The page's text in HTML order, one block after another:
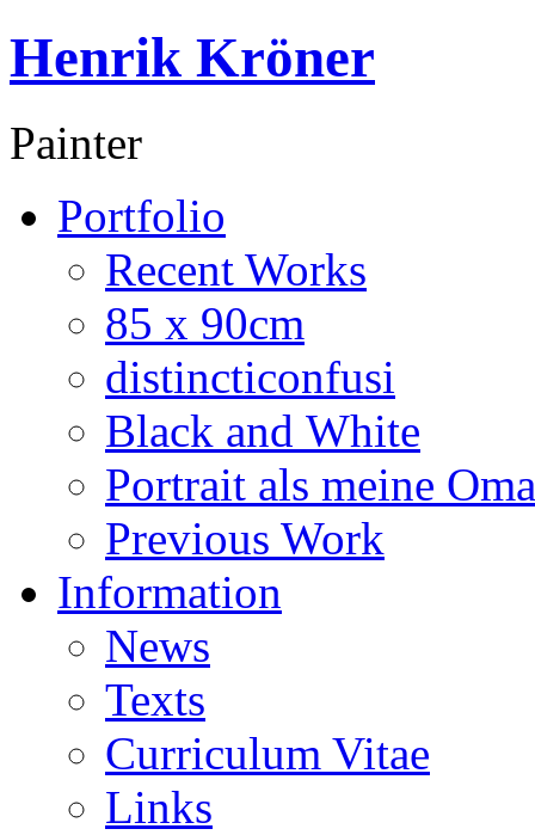
Henrik Kröner
Painter
Portfolio
Recent Works
85 x 90cm
distincticonfusi
Black and White
Portrait als meine Oma
Previous Work
Information
News
Texts
Curriculum Vitae
Links